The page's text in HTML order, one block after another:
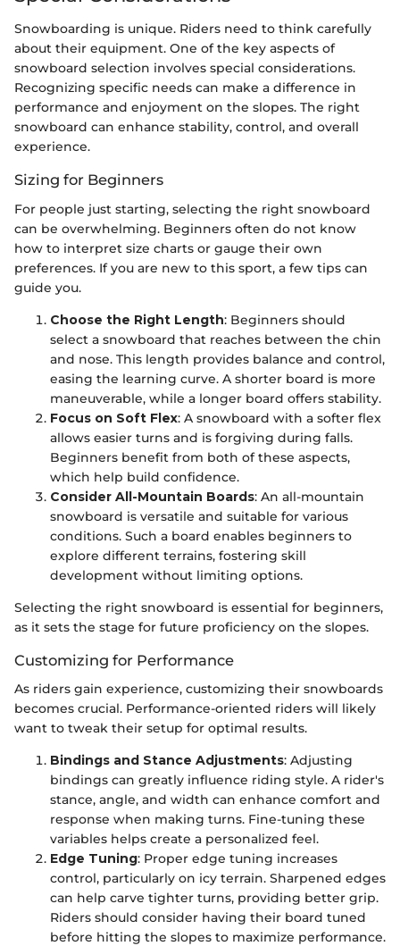
Snowboarding is unique. Riders need to think carefully
about their equipment. One of the key aspects of
snowboard selection involves special considerations.
Recognizing specific needs can make a difference in
performance and enjoyment on the slopes. The right
snowboard can enhance stability, control, and overall
experience.
Sizing for Beginners
For people just starting, selecting the right snowboard
can be overwhelming. Beginners often do not know
how to interpret size charts or gauge their own
preferences. If you are new to this sport, a few tips can
guide you.
Choose the Right Length: Beginners should
select a snowboard that reaches between the chin
and nose. This length provides balance and control,
easing the learning curve. A shorter board is more
maneuverable, while a longer board offers stability.
Focus on Soft Flex: A snowboard with a softer flex
allows easier turns and is forgiving during falls.
Beginners benefit from both of these aspects,
which help build confidence.
Consider All-Mountain Boards: An all-mountain
snowboard is versatile and suitable for various
conditions. Such a board enables beginners to
explore different terrains, fostering skill
development without limiting options.
Selecting the right snowboard is essential for beginners,
as it sets the stage for future proficiency on the slopes.
Customizing for Performance
As riders gain experience, customizing their snowboards
becomes crucial. Performance-oriented riders will likely
want to tweak their setup for optimal results.
Bindings and Stance Adjustments: Adjusting
bindings can greatly influence riding style. A rider's
stance, angle, and width can enhance comfort and
response when making turns. Fine-tuning these
variables helps create a personalized feel.
Edge Tuning: Proper edge tuning increases
control, particularly on icy terrain. Sharpened edges
can help carve tighter turns, providing better grip.
Riders should consider having their board tuned
before hitting the slopes to maximize performance.